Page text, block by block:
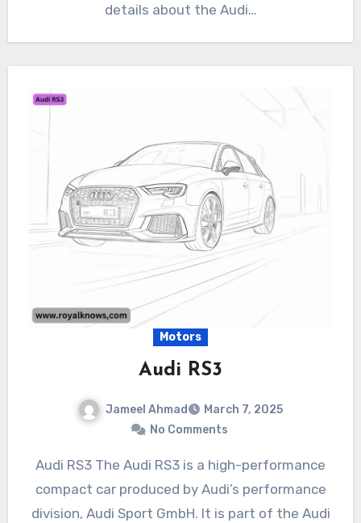
details about the Audi…
Motors
Audi RS3
Jameel Ahmad
March 7, 2025
No Comments
Audi RS3 The Audi RS3 is a high-performance
compact car produced by Audi’s performance
division, Audi Sport GmbH. It is part of the Audi